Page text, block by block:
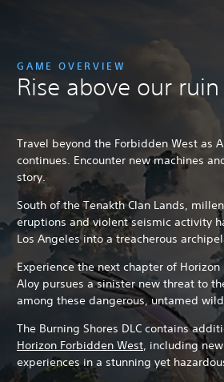
GAME OVERVIEW
Rise above our ruin
Travel beyond the Forbidden West as
continues. Encounter new machines
story.
South of the Tenakth Clan Lands,
eruptions and violent seismic activity
Los Angeles into a treacherous
Experience the next chapter of
Aloy pursues a sinister new threat to
among these dangerous, untamed
The Burning Shores DLC contains
Horizon Forbidden West, including
experiences in a stunning yet